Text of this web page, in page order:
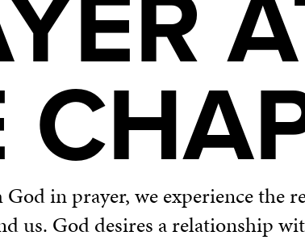
in prayer, we experience the
us. God desires a relationship